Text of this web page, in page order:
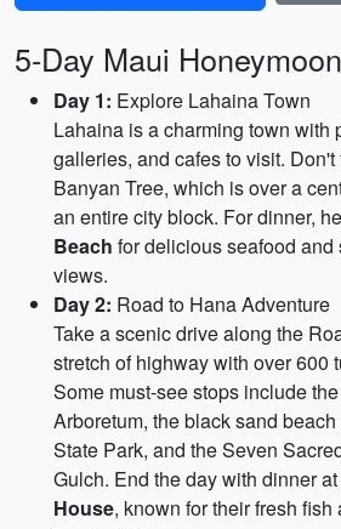
5-Day Maui
Day 1: Explore Lahaina Town
Lahaina is a charming town with
galleries, and cafes to visit. Don't
Banyan Tree, which is over a
an entire city block. For dinner,
Beach for delicious seafood and
views.
Day 2: Road to Hana Adventure
Take a scenic drive along the
stretch of highway with over 600
Some must-see stops include
Arboretum, the black sand
State Park, and the Seven
Gulch. End the day with dinner
House, known for their fresh